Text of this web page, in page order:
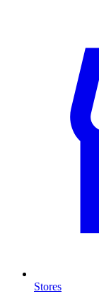
Stores